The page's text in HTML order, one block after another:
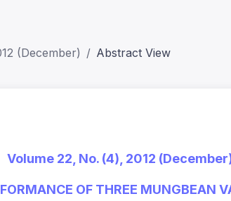
(December) Abstract View
Volume 22, No. (4), 2012
OF THREE MUNGBEAN